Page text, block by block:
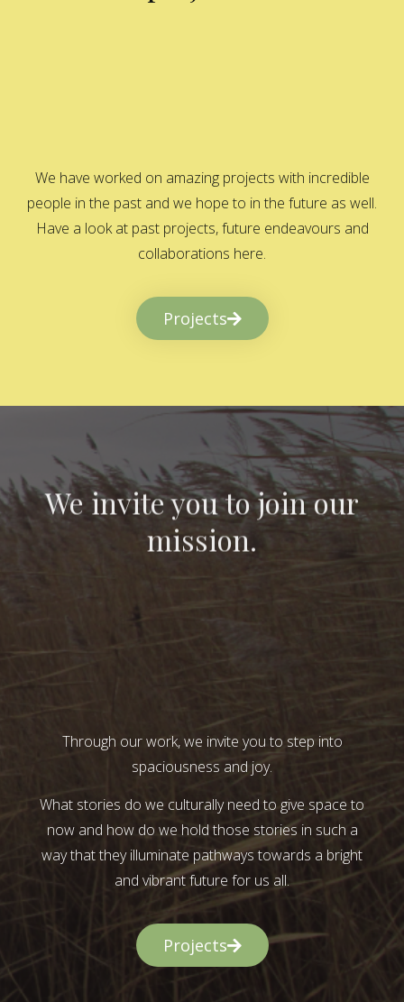
We have worked on amazing projects with incredible
people in the past and we hope to in the future as well.
Have a look at past projects, future endeavours and
collaborations here.
Projects
We invite you to join our
mission.
Through our work, we invite you to step into
spaciousness and joy.
What stories do we culturally need to give space to
now and how do we hold those stories in such a
way that they illuminate pathways towards a bright
and vibrant future for us all.
Projects